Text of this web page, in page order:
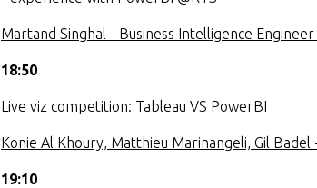
Martand Singhal - Business Intelligence Engineer
18:50
Live viz competition: Tableau VS PowerBI
Konie Al Khoury, Matthieu Marinangeli, Gil Badel
19:10